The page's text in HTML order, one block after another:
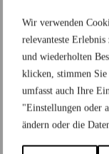
Wir verwenden
relevanteste
und wiederholten
klicken, stimmen
umfasst auch Ihre
"Einstellungen oder
ändern oder die
If you need to
email at {email
{physical